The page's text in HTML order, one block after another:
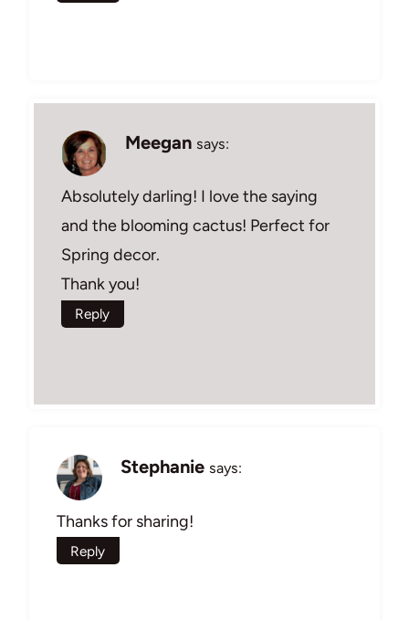
Meegan says:
Absolutely darling! I love the saying
and the blooming cactus! Perfect for
Spring decor.
Thank you!
Reply
Stephanie says:
Thanks for sharing!
Reply